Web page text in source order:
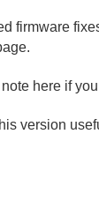
firmware
here if
version